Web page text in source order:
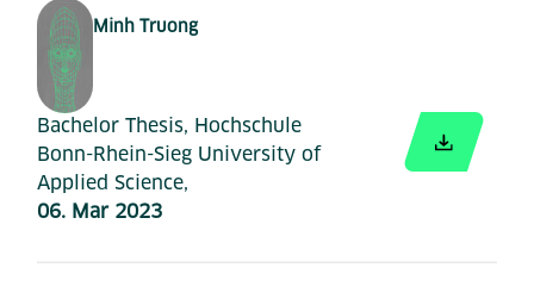
Minh Truong
Bachelor Thesis, Hochschule
Bonn-Rhein-Sieg University of
Applied Science,
06. Mar 2023